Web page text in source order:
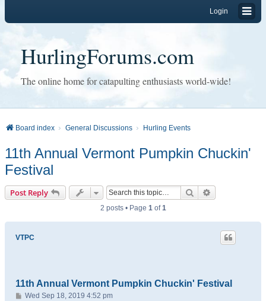
Login
HurlingForums.com
The online home for catapulting enthusiasts world-wide!
Board index General Discussions Hurling Events
11th Annual Vermont Pumpkin Chuckin'
Festival
Post Reply Search
2 posts • Page 1of1
VTPC
11th Annual Vermont Pumpkin Chuckin' Festival
PWed Sep 18, 2019 4:52 pm